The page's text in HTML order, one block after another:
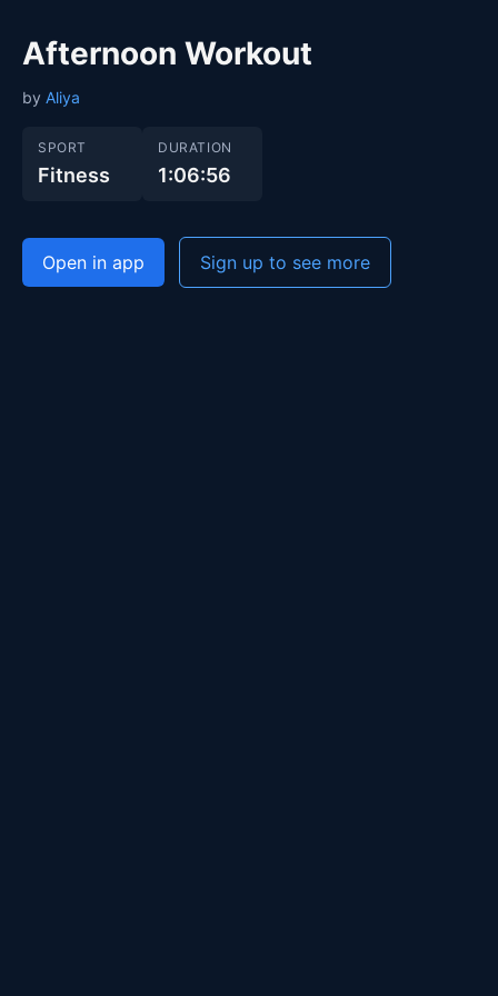
Afternoon Workout
by Aliya
SPORT
Fitness
DURATION
1:06:56
Open in app Sign up to see more